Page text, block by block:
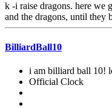
k -i raise dragons. here we
and the dragons, until they
BilliardBall10
i am billiard ball 10!
Official Clock